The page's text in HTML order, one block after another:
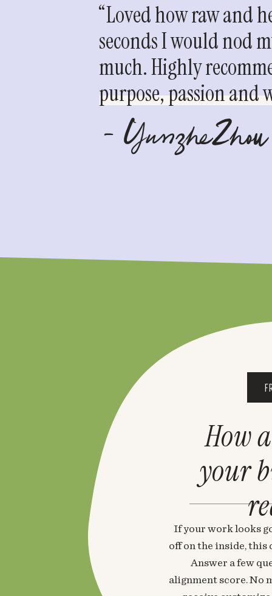
“Loved how raw and
seconds I would nod
much. Highly
purpose, passion
- YunzheZhou
If your work looks
off on the inside, this
Answer a few
alignment score. No
How
your